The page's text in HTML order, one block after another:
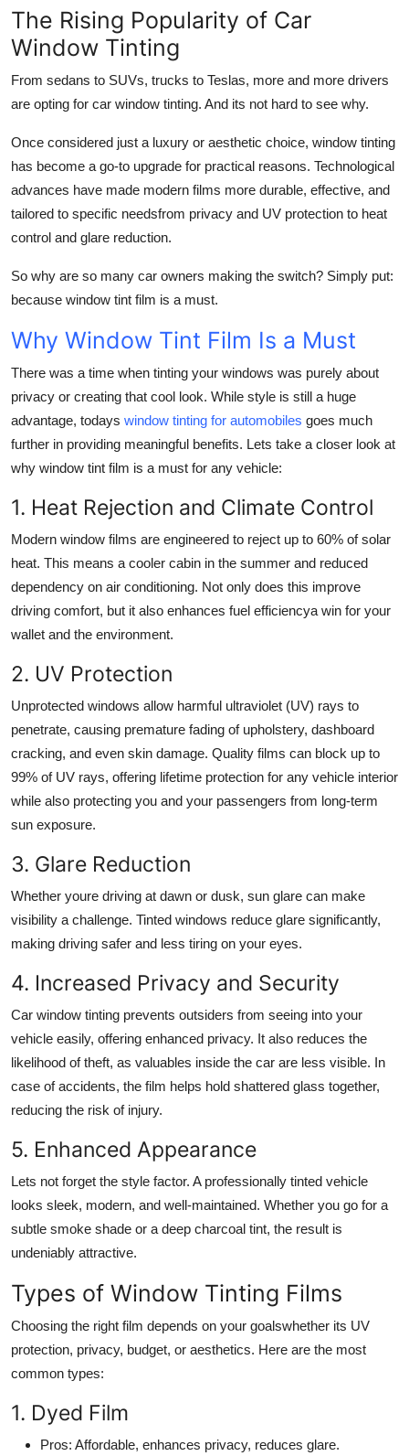
The Rising Popularity of Car
Window Tinting
From sedans to SUVs, trucks to Teslas, more and more drivers
are opting for car window tinting. And its not hard to see why.
Once considered just a luxury or aesthetic choice, window tinting
has become a go-to upgrade for practical reasons. Technological
advances have made modern films more durable, effective, and
tailored to specific needsfrom privacy and UV protection to heat
control and glare reduction.
So why are so many car owners making the switch? Simply put:
because window tint film is a must.
Why Window Tint Film Is a Must
There was a time when tinting your windows was purely about
privacy or creating that cool look. While style is still a huge
advantage, todays window tinting for automobiles goes much
further in providing meaningful benefits. Lets take a closer look at
why window tint film is a must for any vehicle:
1. Heat Rejection and Climate Control
Modern window films are engineered to reject up to 60% of solar
heat. This means a cooler cabin in the summer and reduced
dependency on air conditioning. Not only does this improve
driving comfort, but it also enhances fuel efficiencya win for your
wallet and the environment.
2. UV Protection
Unprotected windows allow harmful ultraviolet (UV) rays to
penetrate, causing premature fading of upholstery, dashboard
cracking, and even skin damage. Quality films can block up to
99% of UV rays, offering lifetime protection for any vehicle interior
while also protecting you and your passengers from long-term
sun exposure.
3. Glare Reduction
Whether youre driving at dawn or dusk, sun glare can make
visibility a challenge. Tinted windows reduce glare significantly,
making driving safer and less tiring on your eyes.
4. Increased Privacy and Security
Car window tinting prevents outsiders from seeing into your
vehicle easily, offering enhanced privacy. It also reduces the
likelihood of theft, as valuables inside the car are less visible. In
case of accidents, the film helps hold shattered glass together,
reducing the risk of injury.
5. Enhanced Appearance
Lets not forget the style factor. A professionally tinted vehicle
looks sleek, modern, and well-maintained. Whether you go for a
subtle smoke shade or a deep charcoal tint, the result is
undeniably attractive.
Types of Window Tinting Films
Choosing the right film depends on your goalswhether its UV
protection, privacy, budget, or aesthetics. Here are the most
common types:
1. Dyed Film
Pros: Affordable, enhances privacy, reduces glare.